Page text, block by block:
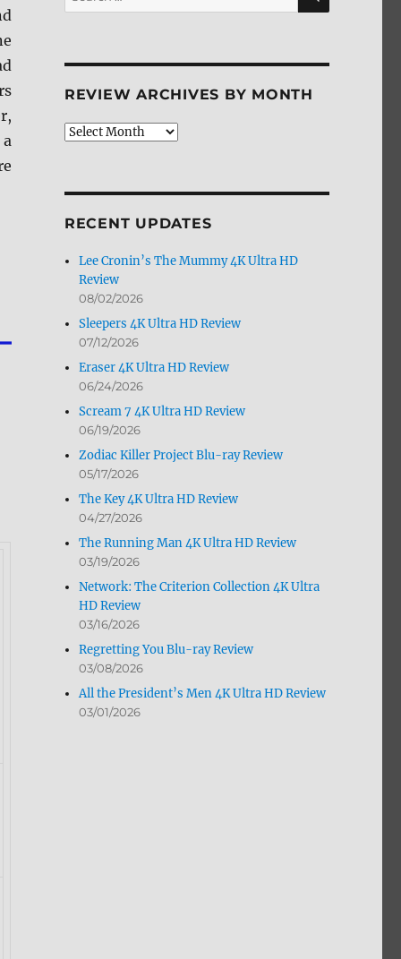
for:
REVIEW ARCHIVES BY MONTH
Review
RECENT UPDATES
Lee Cronin’s The Mummy 4K Ultra HD
Review
08/02/2026
Sleepers 4K Ultra HD Review
07/12/2026
Eraser 4K Ultra HD Review
06/24/2026
Scream 7 4K Ultra HD Review
06/19/2026
Zodiac Killer Project Blu-ray Review
05/17/2026
The Key 4K Ultra HD Review
04/27/2026
The Running Man 4K Ultra HD Review
03/19/2026
Network: The Criterion Collection 4K Ultra
HD Review
03/16/2026
Regretting You Blu-ray Review
03/08/2026
All the President’s Men 4K Ultra HD Review
03/01/2026